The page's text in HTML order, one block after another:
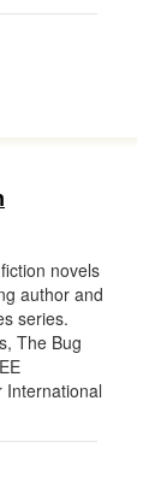
novels
author and
series.
The Bug
International